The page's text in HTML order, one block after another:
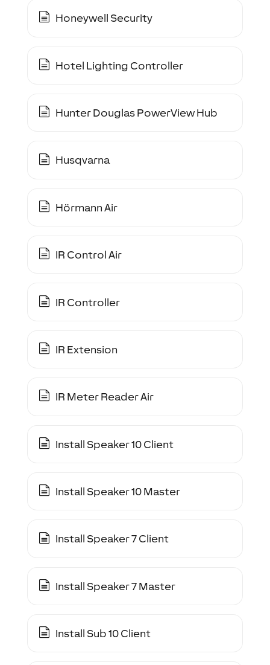
Honeywell Security
Hotel Lighting Controller
Hunter Douglas PowerView Hub
Husqvarna
Hörmann Air
IR Control Air
IR Controller
IR Extension
IR Meter Reader Air
Install Speaker 10 Client
Install Speaker 10 Master
Install Speaker 7 Client
Install Speaker 7 Master
Install Sub 10 Client